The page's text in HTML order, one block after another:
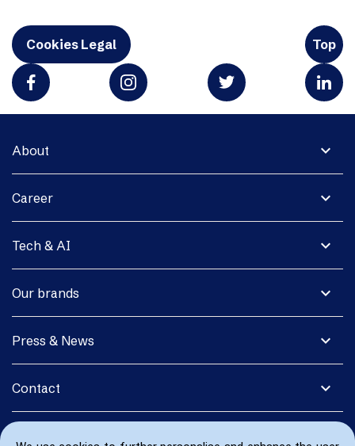
Cookies Legal Top
expand_more
About
expand_more
Career
expand_more
Tech & AI
expand_more
Our brands
expand_more
Press & News
expand_more
Contact